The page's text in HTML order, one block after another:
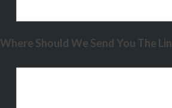
Where Should We Send You The